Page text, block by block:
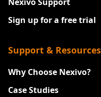
Sign up for a free trial
Support & Resources
Why Choose Nexivo?
Case Studies